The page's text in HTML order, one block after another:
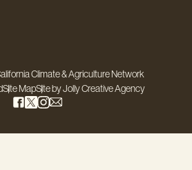
Climate & Agriculture Network
Site MapSite byJolly Creative Agency